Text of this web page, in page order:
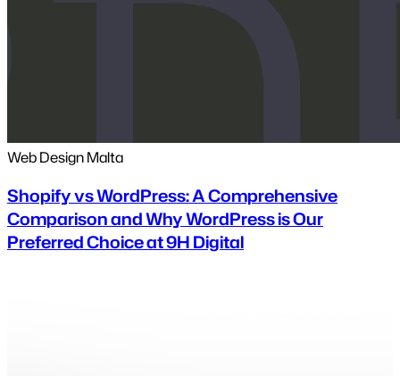
Web Design Malta
Shopify vs WordPress: A Comprehensive
Comparison and Why WordPress is Our
Preferred Choice at 9H Digital